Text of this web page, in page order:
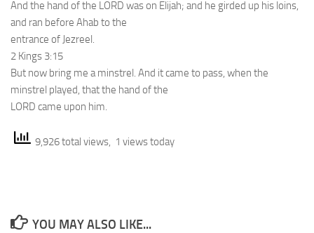
And the hand of the LORD was on Elijah; and he girded up his loins,
and ran before Ahab to the
entrance of Jezreel.
2 Kings 3:15
But now bring me a minstrel. And it came to pass, when the
minstrel played, that the hand of the
LORD came upon him.
9,926 total views, 1 views today
YOU MAY ALSO LIKE...